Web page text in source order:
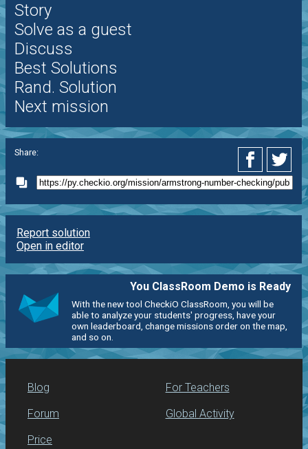
Story
Solve as a guest
Discuss
Best Solutions
Rand. Solution
Next mission
Share:
Report solution
Open in editor
You ClassRoom Demo is Ready
With the new tool CheckiO ClassRoom, you will be
able to analyze your students' progress, have your
own leaderboard, change missions order on the map,
and so on.
Blog
Forum
Price
For Teachers
Global Activity